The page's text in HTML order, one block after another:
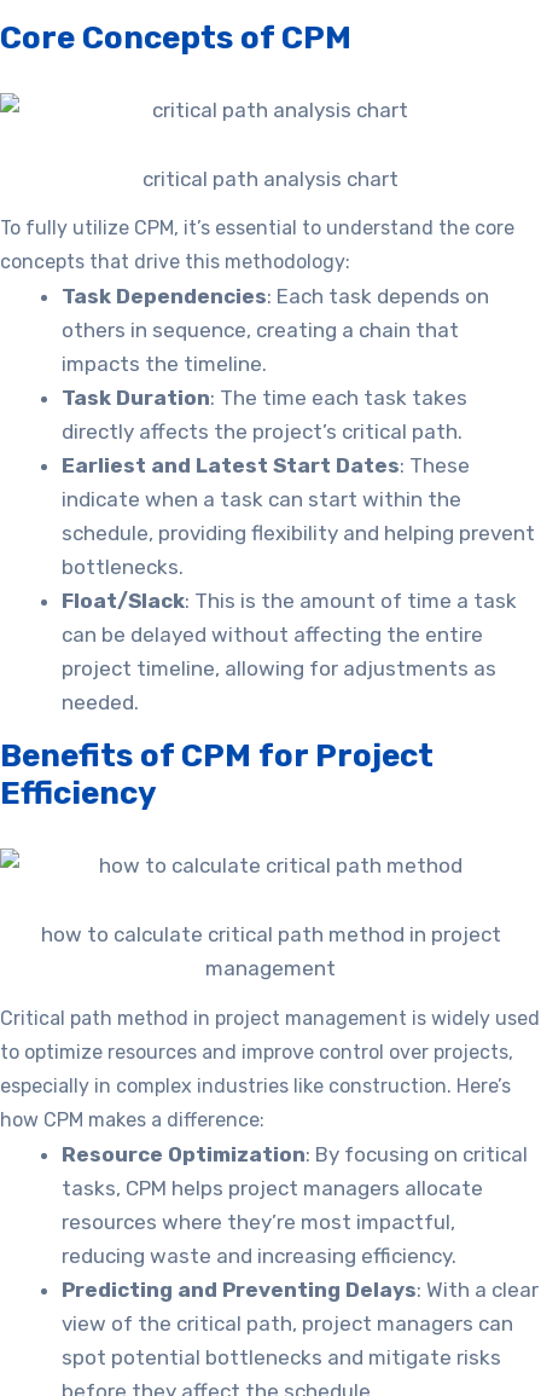
Core Concepts of CPM
critical path analysis chart
To fully utilize CPM, it’s essential to understand the core
concepts that drive this methodology:
Task Dependencies: Each task depends on
others in sequence, creating a chain that
impacts the timeline.
Task Duration: The time each task takes
directly affects the project’s critical path.
Earliest and Latest Start Dates: These
indicate when a task can start within the
schedule, providing flexibility and helping prevent
bottlenecks.
Float/Slack: This is the amount of time a task
can be delayed without affecting the entire
project timeline, allowing for adjustments as
needed.
Benefits of CPM for Project
Efficiency
how to calculate critical path method in project
management
Critical path method in project management is widely used
to optimize resources and improve control over projects,
especially in complex industries like construction. Here’s
how CPM makes a difference:
Resource Optimization: By focusing on critical
tasks, CPM helps project managers allocate
resources where they’re most impactful,
reducing waste and increasing efficiency.
Predicting and Preventing Delays: With a clear
view of the critical path, project managers can
spot potential bottlenecks and mitigate risks
before they affect the schedule.